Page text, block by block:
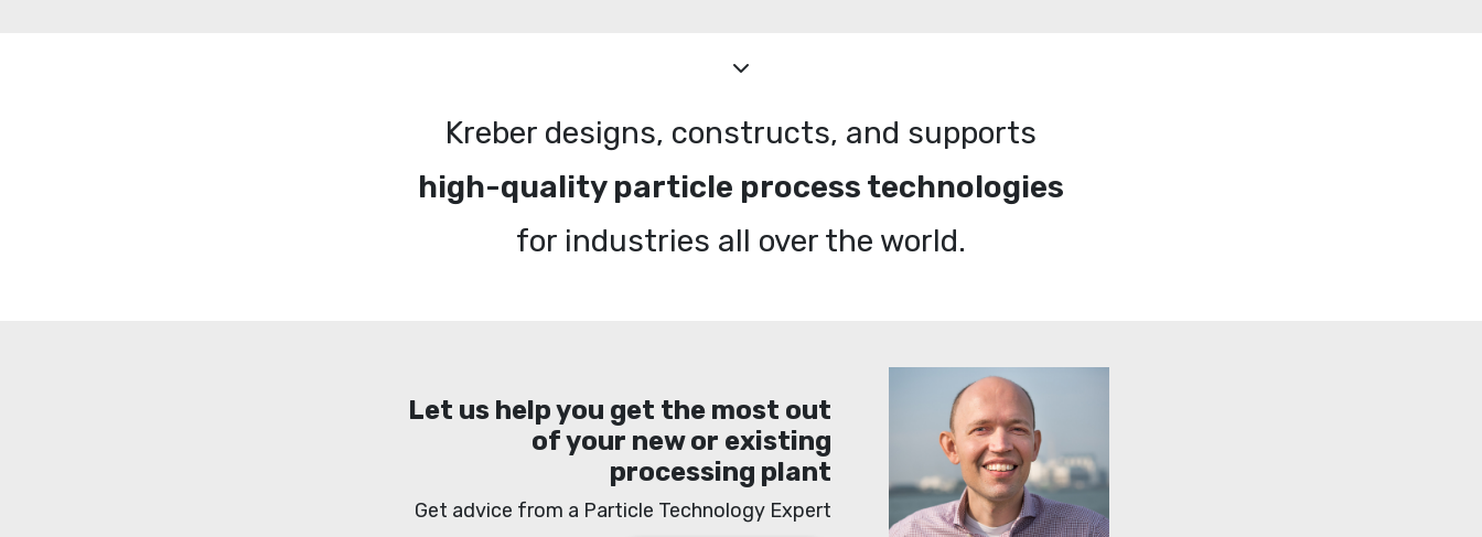
Kreber designs, constructs, and supports
high-quality particle process technologies
for industries all over the world.
Let us help you get the most out
of your new or existing
processing plant
Get advice from a Particle Technology Expert